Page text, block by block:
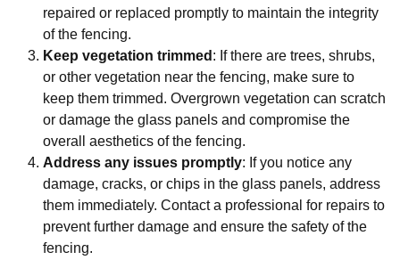
repaired or replaced promptly to maintain the integrity
of the fencing.
Keep vegetation trimmed : If there are trees, shrubs,
or other vegetation near the fencing, make sure to
keep them trimmed. Overgrown vegetation can scratch
or damage the glass panels and compromise the
overall aesthetics of the fencing.
Address any issues promptly: If you notice any
damage, cracks, or chips in the glass panels, address
them immediately. Contact a professional for repairs to
prevent further damage and ensure the safety of the
fencing.